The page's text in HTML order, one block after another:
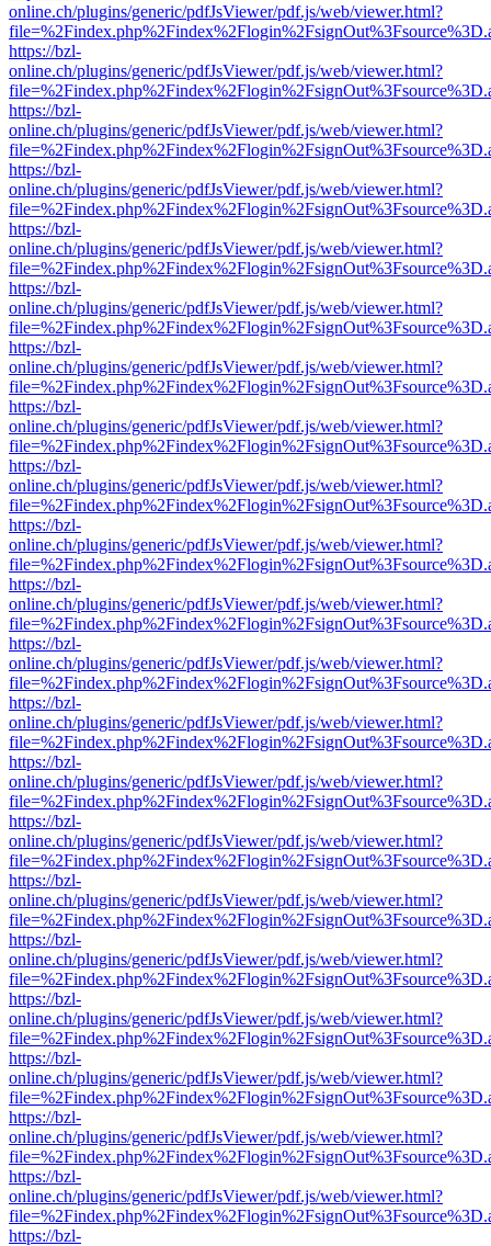
online.ch/plugins/generic/pdfJsViewer/pdf.js/web/viewer.html?
https://bzl-
online.ch/plugins/generic/pdfJsViewer/pdf.js/web/viewer.html?
https://bzl-
online.ch/plugins/generic/pdfJsViewer/pdf.js/web/viewer.html?
https://bzl-
online.ch/plugins/generic/pdfJsViewer/pdf.js/web/viewer.html?
https://bzl-
online.ch/plugins/generic/pdfJsViewer/pdf.js/web/viewer.html?
https://bzl-
online.ch/plugins/generic/pdfJsViewer/pdf.js/web/viewer.html?
https://bzl-
online.ch/plugins/generic/pdfJsViewer/pdf.js/web/viewer.html?
https://bzl-
online.ch/plugins/generic/pdfJsViewer/pdf.js/web/viewer.html?
https://bzl-
online.ch/plugins/generic/pdfJsViewer/pdf.js/web/viewer.html?
https://bzl-
online.ch/plugins/generic/pdfJsViewer/pdf.js/web/viewer.html?
https://bzl-
online.ch/plugins/generic/pdfJsViewer/pdf.js/web/viewer.html?
https://bzl-
online.ch/plugins/generic/pdfJsViewer/pdf.js/web/viewer.html?
https://bzl-
online.ch/plugins/generic/pdfJsViewer/pdf.js/web/viewer.html?
https://bzl-
online.ch/plugins/generic/pdfJsViewer/pdf.js/web/viewer.html?
https://bzl-
online.ch/plugins/generic/pdfJsViewer/pdf.js/web/viewer.html?
https://bzl-
online.ch/plugins/generic/pdfJsViewer/pdf.js/web/viewer.html?
https://bzl-
online.ch/plugins/generic/pdfJsViewer/pdf.js/web/viewer.html?
https://bzl-
online.ch/plugins/generic/pdfJsViewer/pdf.js/web/viewer.html?
https://bzl-
online.ch/plugins/generic/pdfJsViewer/pdf.js/web/viewer.html?
https://bzl-
online.ch/plugins/generic/pdfJsViewer/pdf.js/web/viewer.html?
https://bzl-
online.ch/plugins/generic/pdfJsViewer/pdf.js/web/viewer.html?
https://bzl-